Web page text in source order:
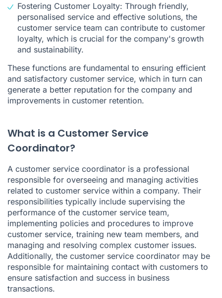
Fostering Customer Loyalty: Through friendly,
personalised service and effective solutions, the
customer service team can contribute to customer
loyalty, which is crucial for the company's growth
and sustainability.
These functions are fundamental to ensuring efficient
and satisfactory customer service, which in turn can
generate a better reputation for the company and
improvements in customer retention.
What is a Customer Service
Coordinator?
A customer service coordinator is a professional
responsible for overseeing and managing activities
related to customer service within a company. Their
responsibilities typically include supervising the
performance of the customer service team,
implementing policies and procedures to improve
customer service, training new team members, and
managing and resolving complex customer issues.
Additionally, the customer service coordinator may be
responsible for maintaining contact with customers to
ensure satisfaction and success in business
transactions.